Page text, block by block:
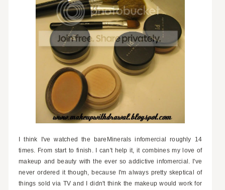
I think I've watched the bareMinerals infomercial roughly 14
times. From start to finish. I can't help it, it combines my love of
makeup and beauty with the ever so addictive infomercial. I've
never ordered it though, because I'm always pretty skeptical of
things sold via TV and I didn't think the makeup would work for